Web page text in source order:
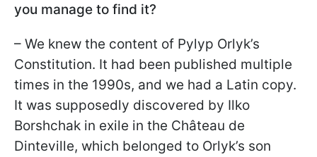
you manage to find it?
– We knew the content of Pylyp Orlyk’s
Constitution. It had been published multiple
times in the 1990s, and we had a Latin copy.
It was supposedly discovered by Ilko
Borshchak in exile in the Château de
Dinteville, which belonged to Orlyk’s son